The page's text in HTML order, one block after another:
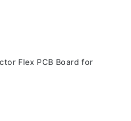
Flex PCB Board for